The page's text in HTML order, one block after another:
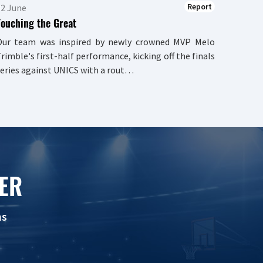
June Report
the Great
team was inspired by newly crowned MVP Melo
first-half performance, kicking off the finals
against UNICS with a rout…